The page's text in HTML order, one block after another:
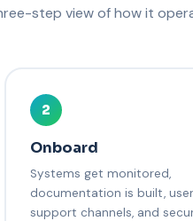
step view of how it
2
Onboard
Systems get monitored,
documentation is built,
support channels, and